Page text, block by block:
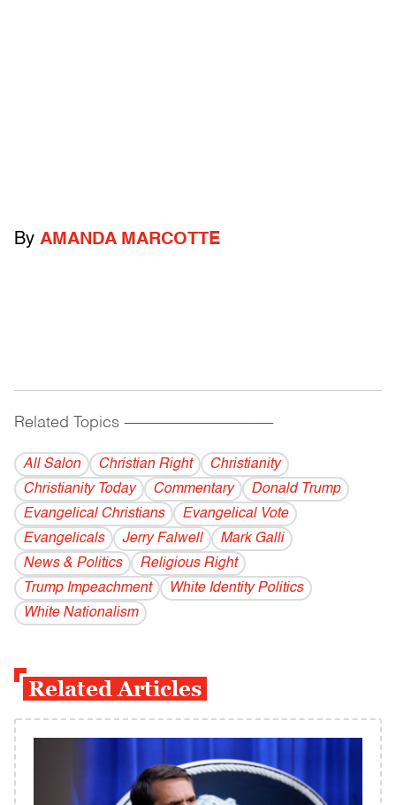
By AMANDA MARCOTTE
Related Topics ------------------------------------------
All Salon Christian Right
Christianity
Christianity Today
Commentary
Donald Trump
Evangelical Christians
Evangelical Vote
Evangelicals
Jerry Falwell
Mark Galli
News & Politics
Religious Right
Trump Impeachment
White Identity Politics
White Nationalism
Related Articles